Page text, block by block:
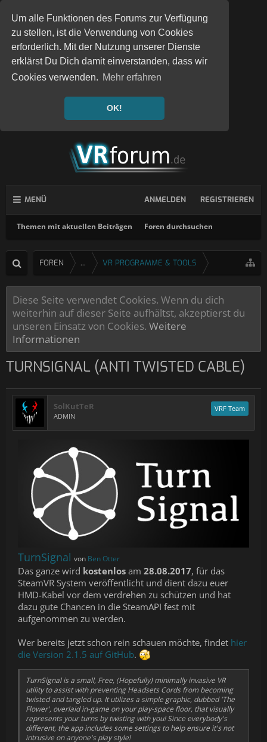
Um alle Funktionen des Forums zur Verfügung
zu stellen, ist die Verwendung von Cookies
erforderlich. Mit der Nutzung unserer Dienste
erklärst Du Dich damit einverstanden, dass wir
Cookies verwenden. Mehr erfahren
OK!
MENÜ
Themen mit aktuellen Beiträgen Foren durchsuchen
ANMELDEN REGISTRIEREN
FOREN ... VR PROGRAMME & TOOLS
Diese Seite verwendet Cookies. Wenn du dich
weiterhin auf dieser Seite aufhältst, akzeptierst du
unseren Einsatz von Cookies. Weitere
Informationen
TURNSIGNAL (ANTI TWISTED CABLE)
SolKutTeR
ADMIN
VRF Team
TurnSignal von Ben Otter
Das ganze wird kostenlos am 28.08.2017, für das
SteamVR System veröffentlicht und dient dazu euer
HMD-Kabel vor dem verdrehen zu schützen und hat
dazu gute Chancen in die SteamAPI fest mit
aufgenommen zu werden.
Wer bereits jetzt schon rein schauen möchte, findet hier
die Version 2.1.5 auf GitHub.
TurnSignal is a small, Free, (Hopefully) minimally invasive VR
utility to assist with preventing Headsets Cords from becoming
twisted and tangled up. It utilizes a simple graphic, dubbed 'The
Flower', overlaid in-game on your play-space floor, that visually
represents your turns by twisting with you! Since everybody's
different, the app includes some settings to help ensure it's not
intrusive on anyone's play style!